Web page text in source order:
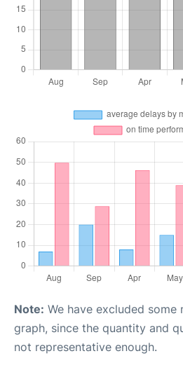
Note: We have excluded
graph, since the quantity and
not representative enough.